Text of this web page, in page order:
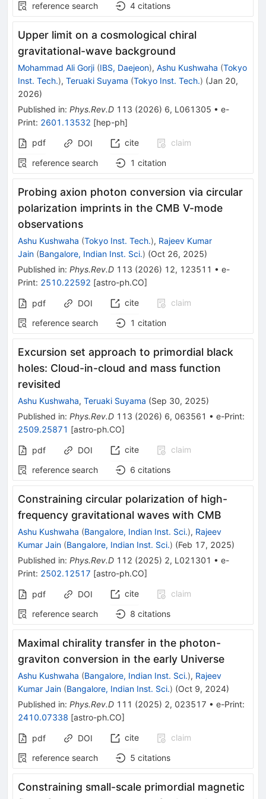
reference search
4 citations
Upper limit on a cosmological chiral
gravitational-wave background
Mohammad Ali Gorji (IBS, Daejeon), Ashu Kushwaha (Tokyo
Inst. Tech.), Teruaki Suyama (Tokyo Inst. Tech.) (Jan 20,
2026)
Published in: Phys.Rev.D 113 (2026) 6, L061305 • e-
Print: 2601.13532 [hep-ph]
pdf
DOI cite
claim
reference search
1 citation
Probing axion photon conversion via circular
polarization imprints in the CMB V-mode
observations
Ashu Kushwaha (Tokyo Inst. Tech.), Rajeev Kumar
Jain (Bangalore, Indian Inst. Sci.) (Oct 26, 2025)
Published in: Phys.Rev.D 113 (2026) 12, 123511 • e-
Print: 2510.22592 [astro-ph.CO]
pdf DOI cite
claim
reference search
1 citation
Excursion set approach to primordial black
holes: Cloud-in-cloud and mass function
revisited
Ashu Kushwaha, Teruaki Suyama (Sep 30, 2025)
Published in: Phys.Rev.D 113 (2026) 6, 063561 • e-Print:
2509.25871 [astro-ph.CO]
pdf DOI cite
claim
reference search
6 citations
Constraining circular polarization of high-
frequency gravitational waves with CMB
Ashu Kushwaha (Bangalore, Indian Inst. Sci.), Rajeev
Kumar Jain (Bangalore, Indian Inst. Sci.) (Feb 17, 2025)
Published in: Phys.Rev.D 112 (2025) 2, L021301 • e-
Print: 2502.12517 [astro-ph.CO]
pdf DOI cite
claim
reference search
8 citations
Maximal chirality transfer in the photon-
graviton conversion in the early Universe
Ashu Kushwaha (Bangalore, Indian Inst. Sci.), Rajeev
Kumar Jain (Bangalore, Indian Inst. Sci.) (Oct 9, 2024)
Published in: Phys.Rev.D 111 (2025) 2, 023517 • e-Print:
2410.07338 [astro-ph.CO]
pdf DOI cite
claim
reference search
5 citations
Constraining small-scale primordial magnetic